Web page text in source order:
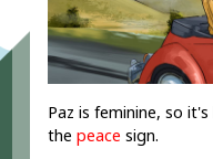
Paz is feminine, so
the peace sign.